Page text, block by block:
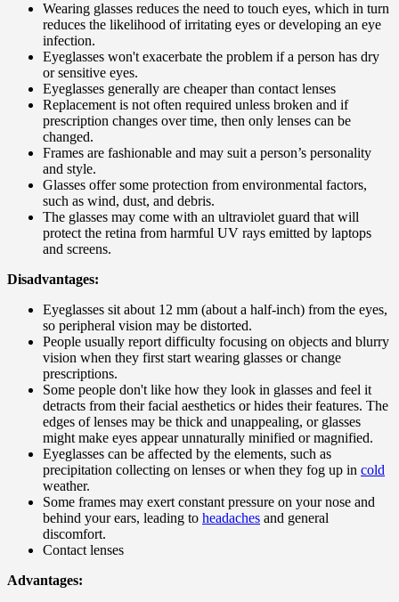
Wearing glasses reduces the need to touch eyes, which in turn
reduces the likelihood of irritating eyes or developing an eye
infection.
Eyeglasses won't exacerbate the problem if a person has dry
or sensitive eyes.
Eyeglasses generally are cheaper than contact lenses
Replacement is not often required unless broken and if
prescription changes over time, then only lenses can be
changed.
Frames are fashionable and may suit a person’s personality
and style.
Glasses offer some protection from environmental factors,
such as wind, dust, and debris.
The glasses may come with an ultraviolet guard that will
protect the retina from harmful UV rays emitted by laptops
and screens.
Disadvantages:
Eyeglasses sit about 12 mm (about a half-inch) from the eyes,
so peripheral vision may be distorted.
People usually report difficulty focusing on objects and blurry
vision when they first start wearing glasses or change
prescriptions.
Some people don't like how they look in glasses and feel it
detracts from their facial aesthetics or hides their features. The
edges of lenses may be thick and unappealing, or glasses
might make eyes appear unnaturally minified or magnified.
Eyeglasses can be affected by the elements, such as
precipitation collecting on lenses or when they fog up in cold
weather.
Some frames may exert constant pressure on your nose and
behind your ears, leading to headaches and general
discomfort.
Contact lenses
Advantages: